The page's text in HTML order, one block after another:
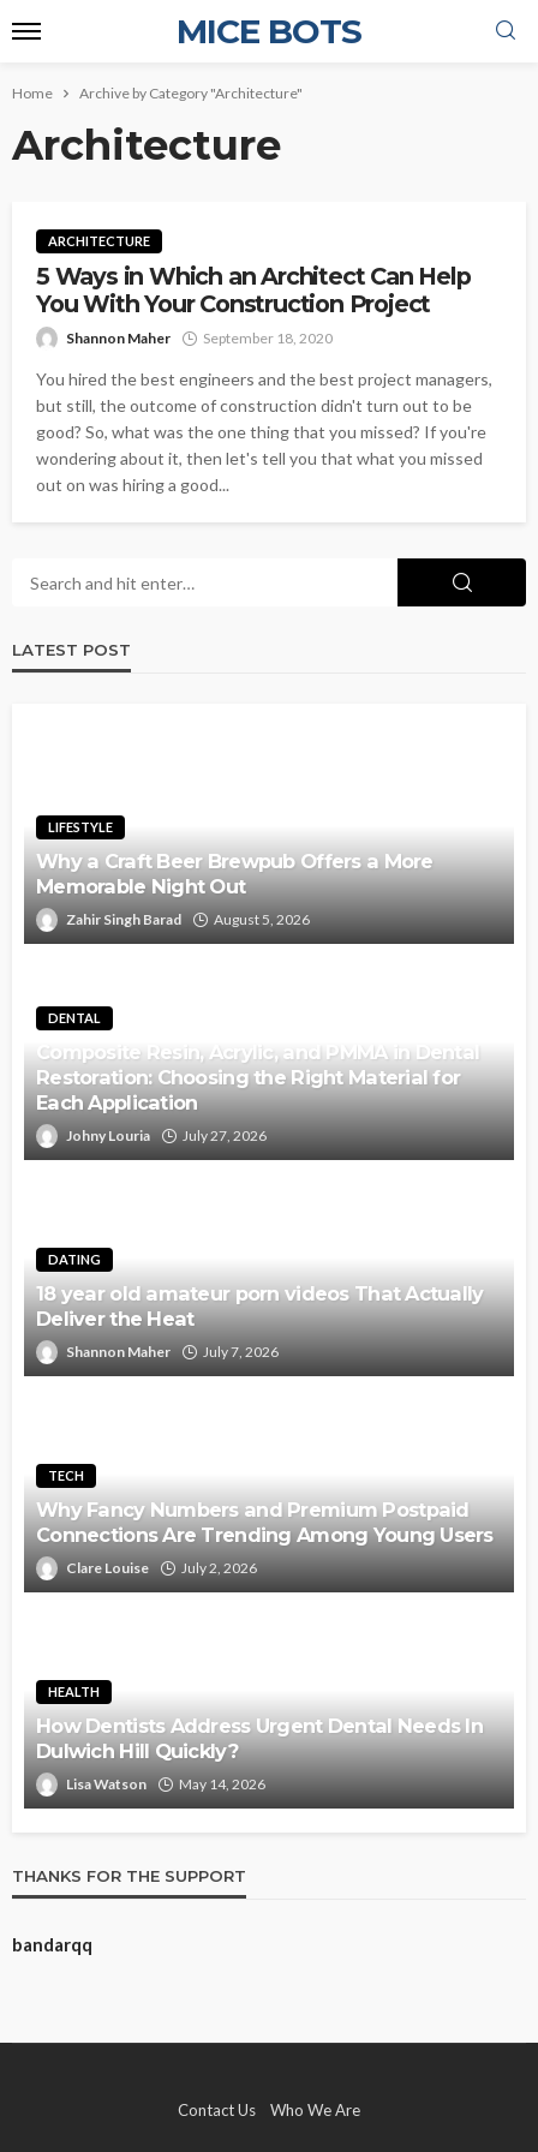
MICE BOTS
Home Archive by Category "Architecture"
Architecture
ARCHITECTURE
5 Ways in Which an Architect Can Help
You With Your Construction Project
Shannon Maher September 18, 2020
You hired the best engineers and the best project managers,
but still, the outcome of construction didn't turn out to be
good? So, what was the one thing that you missed? If you're
wondering about it, then let's tell you that what you missed
out on was hiring a good...
LATEST POST
LIFESTYLE
Why a Craft Beer Brewpub Offers a More
Memorable Night Out
Zahir Singh Barad August 5, 2026
DENTAL
Composite Resin, Acrylic, and PMMA in Dental
Restoration: Choosing the Right Material for
Each Application
Johny Louria July 27, 2026
DATING
18 year old amateur porn videos That Actually
Deliver the Heat
Shannon Maher July 7, 2026
TECH
Why Fancy Numbers and Premium Postpaid
Connections Are Trending Among Young Users
Clare Louise July 2, 2026
HEALTH
How Dentists Address Urgent Dental Needs In
Dulwich Hill Quickly?
Lisa Watson May 14, 2026
THANKS FOR THE SUPPORT
bandarqq
Contact Us Who We Are